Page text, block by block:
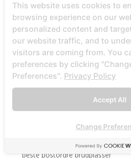
beste nettsted post ordre brud
Beste Orte, um
beste postordre brud nettsted
beste postordre brud nettsteder
beste postordre brud nettsteder
beste postordre brud nettsteder
beste postordre brud nettstedet
beste postordre brud noensinne
beste postordre brudfirma
beste postordre brudplasser
This website uses cookies to
browsing experience on our
personalized content and
our website traffic, and to
visitors are coming from. You
preferences by clicking
Preferences". Privacy Policy
Accept All
Change